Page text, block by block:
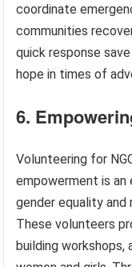
coordinate
communities
quick response
hope in times of
6.
Volunteering for
empowerment is
gender equality and
These volunteers
building